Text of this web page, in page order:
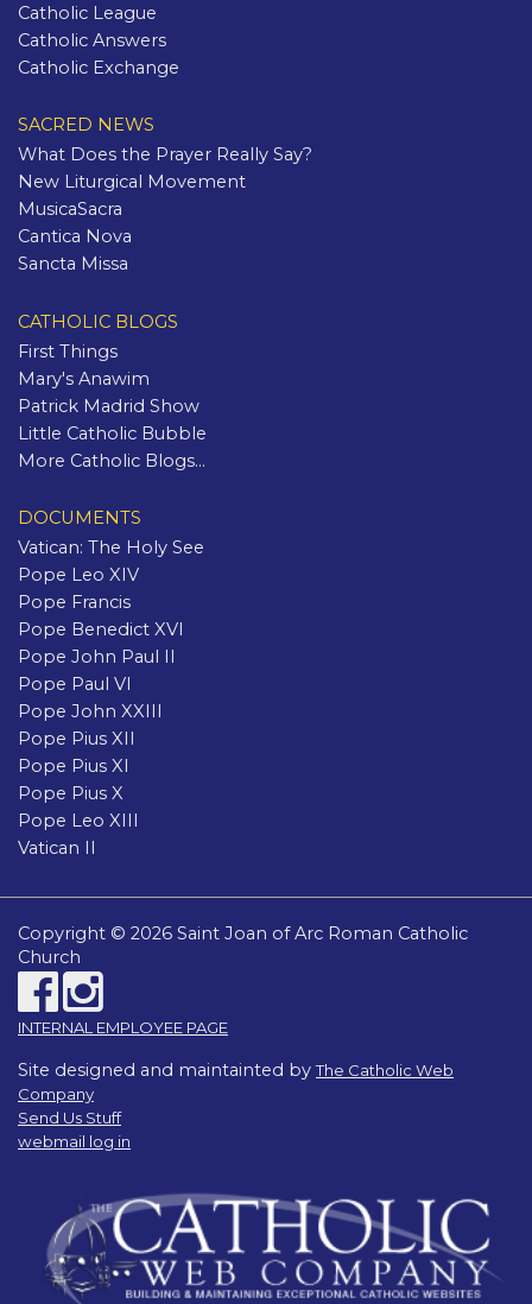
Catholic League
Catholic Answers
Catholic Exchange
SACRED NEWS
What Does the Prayer Really Say?
New Liturgical Movement
MusicaSacra
Cantica Nova
Sancta Missa
CATHOLIC BLOGS
First Things
Mary's Anawim
Patrick Madrid Show
Little Catholic Bubble
More Catholic Blogs...
DOCUMENTS
Vatican: The Holy See
Pope Leo XIV
Pope Francis
Pope Benedict XVI
Pope John Paul II
Pope Paul VI
Pope John XXIII
Pope Pius XII
Pope Pius XI
Pope Pius X
Pope Leo XIII
Vatican II
Copyright © 2026 Saint Joan of Arc Roman Catholic
Church
INTERNAL EMPLOYEE PAGE
Site designed and maintainted byThe Catholic Web
Company
Send Us Stuff
webmail log in